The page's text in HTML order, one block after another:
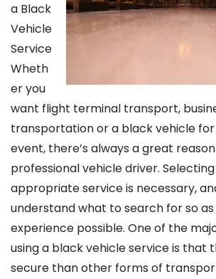
a Black
Vehicle
Service
Wheth
er you
want flight terminal transport,
transportation or a black vehicle for
event, there’s always a great
professional vehicle driver.
appropriate service is necessary,
understand what to search for so
experience possible. One of the
using a black vehicle service is that
secure than other forms of